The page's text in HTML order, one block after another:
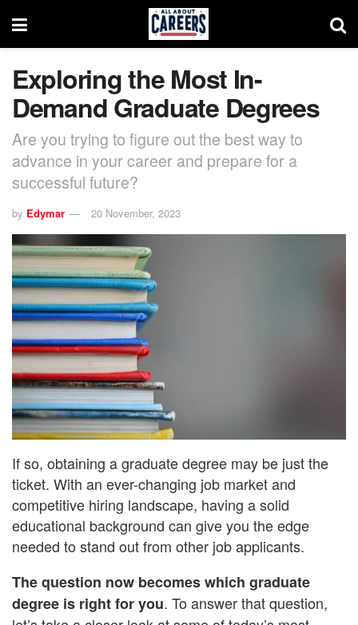
Exploring the Most In-
Demand Graduate Degrees
Are you trying to figure out the best way to
advance in your career and prepare for a
successful future?
by Edymar 20 November, 2023
If so, obtaining a graduate degree may be just the
ticket. With an ever-changing job market and
competitive hiring landscape, having a solid
educational background can give you the edge
needed to stand out from other job applicants.
The question now becomes which graduate
degree is right for you. To answer that question,